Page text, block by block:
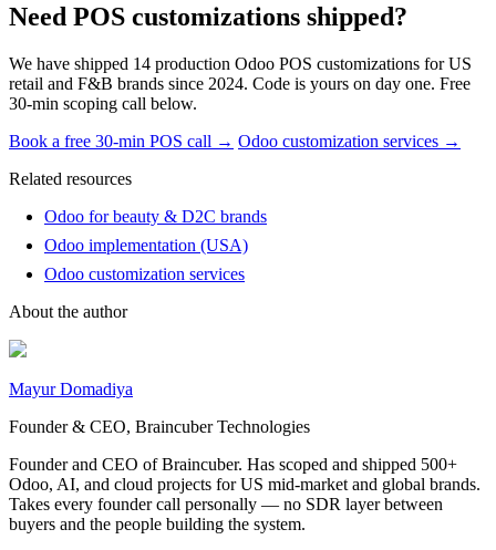
Need POS customizations shipped?
We have shipped 14 production Odoo POS customizations for US
retail and F&B brands since 2024. Code is yours on day one. Free
30-min scoping call below.
Book a free 30-min POS call → Odoo customization services →
Related resources
Odoo for beauty & D2C brands
Odoo implementation (USA)
Odoo customization services
About the author
Mayur Domadiya
Founder & CEO, Braincuber Technologies
Founder and CEO of Braincuber. Has scoped and shipped 500+
Odoo, AI, and cloud projects for US mid-market and global brands.
Takes every founder call personally — no SDR layer between
buyers and the people building the system.